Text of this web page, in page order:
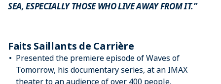
SEA, ESPECIALLY THOSE WHO LIVE AWAY FROM IT.”
Faits Saillants de Carrière
Presented the premiere episode of Waves of
Tomorrow, his documentary series, at an IMAX
theater to an audience of over 400 people.